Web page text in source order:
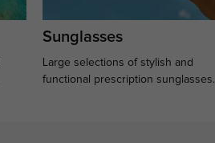
Sunglasses
Large selections of stylish and
functional prescription sunglasses.